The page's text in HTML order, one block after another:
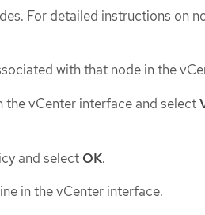
For detailed instructions on
with that node in the
vCenter interface and select
and select OK.
in the vCenter interface.